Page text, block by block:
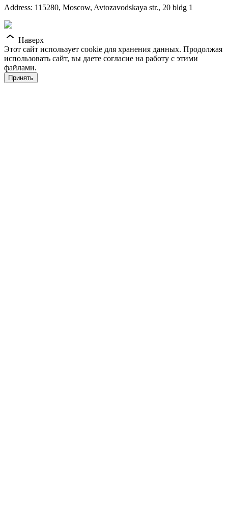
Address: 115280, Moscow, Avtozavodskaya str., 20 bldg 1
Наверх
Этот сайт использует cookie для хранения данных. Продолжая
использовать сайт, вы даете согласие на работу с этими
файлами.
Принять